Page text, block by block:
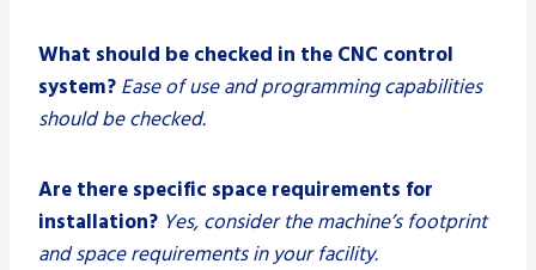
What should be checked in the CNC control
system? Ease of use and programming capabilities
should be checked.
Are there specific space requirements for
installation? Yes, consider the machine’s footprint
and space requirements in your facility.